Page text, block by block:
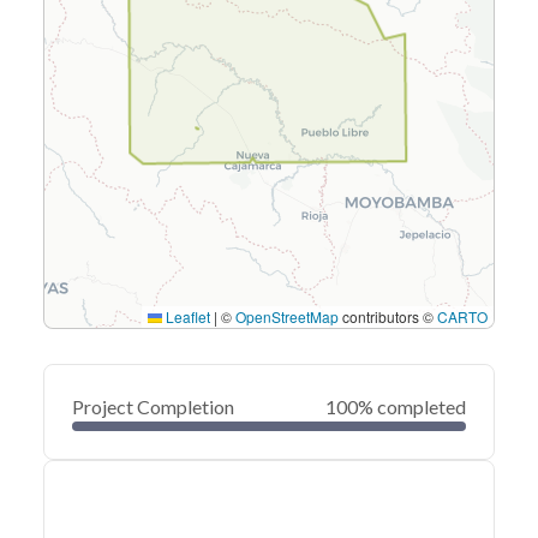
Leaflet | ©OpenStreetMapcontributors ©CARTO
Project Completion 100% completed